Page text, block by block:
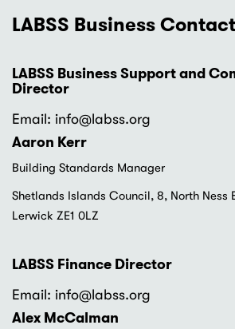
LABSS Business
LABSS Business Support and
Director
Email: info@labss.org
Aaron Kerr
Building Standards Manager
Shetlands Islands Council, 8, North Ness
Lerwick ZE1 0LZ
LABSS Finance Director
Email: info@labss.org
Alex McCalman